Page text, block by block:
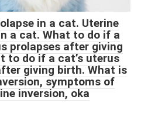
in a cat. Uterine
a cat. What to do if a
prolapses after giving
to do if a cat’s uterus
giving birth. What is
symptoms of
inversion, oka